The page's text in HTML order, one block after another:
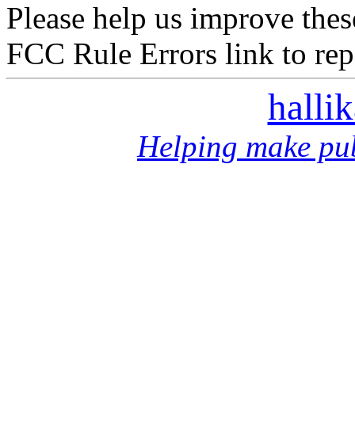
Please help us improve
FCC Rule Errors link to
Helping make